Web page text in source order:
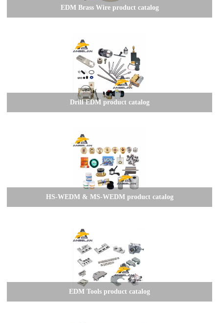
EDM Brass Wire product catalog
Drill EDM product catalog
HS-WEDM & MS-WEDM product catalog
EDM Tools product catalog